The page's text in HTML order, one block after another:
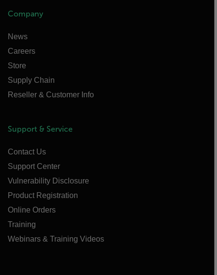
Company
News
Careers
Store
Supply Chain
Reseller & Customer Info
Support & Service
Contact Us
Support Center
Vulnerability Disclosure
Product Registration
Online Orders
Training
Webinars & Training Videos